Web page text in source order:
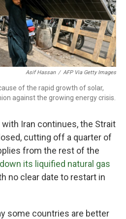
Asif Hassan / AFP Via Getty Images
of the rapid growth of solar,
against the growing energy crisis.
with Iran continues, the Strait
cutting off a quarter of
from the rest of the
its liquified natural gas
no clear date to restart in
some countries are better